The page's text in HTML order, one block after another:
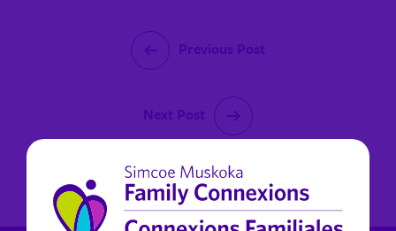
Previous Post
Next Post
October 11, 2022